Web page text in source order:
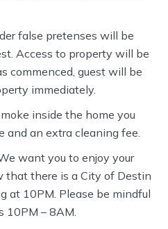
false pretenses will be
Access to property will be
commenced, guest will be
immediately.
inside the home you
and an extra cleaning fee.
want you to enjoy your
that there is a City of Destin
at 10PM. Please be mindful
10PM – 8AM.